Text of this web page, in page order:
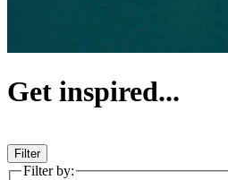
Get inspired...
Filter
Filter by: